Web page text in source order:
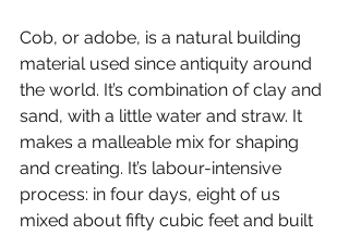
Cob, or adobe, is a natural building
material used since antiquity around
the world. It’s combination of clay and
sand, with a little water and straw. It
makes a malleable mix for shaping
and creating. It’s labour-intensive
process: in four days, eight of us
mixed about fifty cubic feet and built